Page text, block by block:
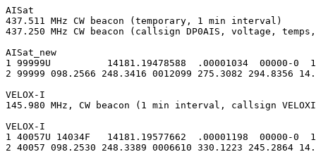
AISat
437.511 MHz CW beacon (temporary, 1 min interval)
437.250 MHz CW beacon (callsign DP0AIS, voltage,
AISat_new
1 99999U          14181.19478588  .00001034  00000-0
2 99999 098.2566 248.3416 0012099 275.3082 294.8356
VELOX-I
145.980 MHz, CW beacon (1 min interval, callsign
VELOX-I
1 40057U 14034F   14181.19577662  .00001198  00000-0
2 40057 098.2530 248.3389 0006610 330.1223 245.2864